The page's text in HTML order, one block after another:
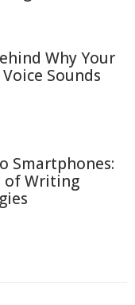
Why Your
Sounds
Smartphones:
of Writing